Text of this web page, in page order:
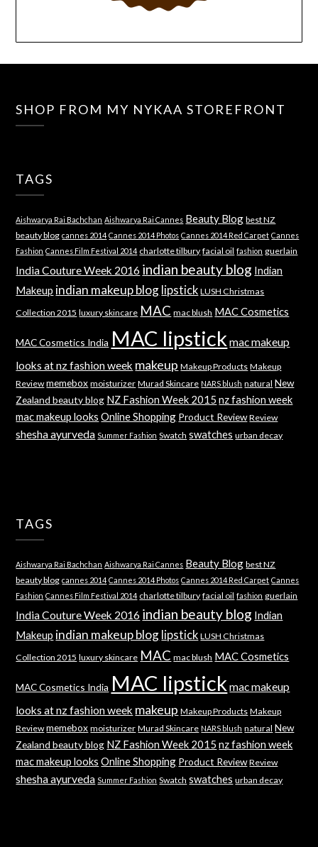
SHOP FROM MY NYKAA STOREFRONT
TAGS
Aishwarya Rai Bachchan Aishwarya Rai Cannes Beauty Blog best NZ
beauty blog cannes 2014 Cannes 2014 Photos Cannes 2014 Red Carpet Cannes
Fashion Cannes Film Festival 2014 charlotte tilbury facial oil fashion guerlain
India Couture Week 2016 indian beauty blog Indian
Makeup indian makeup blog lipstick LUSH Christmas
Collection 2015 luxury skincare MAC mac blush MAC Cosmetics
MAC Cosmetics India MAC lipstick mac makeup
looks at nz fashion week makeup Makeup Products Makeup
Review memebox moisturizer Murad Skincare NARS blush natural New
Zealand beauty blog NZ Fashion Week 2015 nz fashion week
mac makeup looks Online Shopping Product Review Review
shesha ayurveda Summer Fashion Swatch swatches urban decay
TAGS
Aishwarya Rai Bachchan Aishwarya Rai Cannes Beauty Blog best NZ
beauty blog cannes 2014 Cannes 2014 Photos Cannes 2014 Red Carpet Cannes
Fashion Cannes Film Festival 2014 charlotte tilbury facial oil fashion guerlain
India Couture Week 2016 indian beauty blog Indian
Makeup indian makeup blog lipstick LUSH Christmas
Collection 2015 luxury skincare MAC mac blush MAC Cosmetics
MAC Cosmetics India MAC lipstick mac makeup
looks at nz fashion week makeup Makeup Products Makeup
Review memebox moisturizer Murad Skincare NARS blush natural New
Zealand beauty blog NZ Fashion Week 2015 nz fashion week
mac makeup looks Online Shopping Product Review Review
shesha ayurveda Summer Fashion Swatch swatches urban decay